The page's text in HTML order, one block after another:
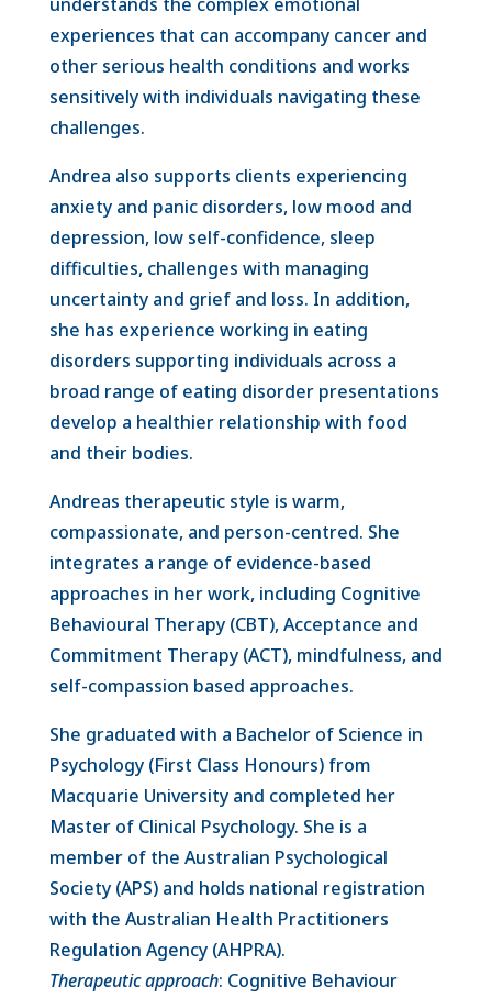
experiences that can accompany cancer and
other serious health conditions and works
sensitively with individuals navigating these
challenges.
Andrea also supports clients experiencing
anxiety and panic disorders, low mood and
depression, low self-confidence, sleep
difficulties, challenges with managing
uncertainty and grief and loss. In addition,
she has experience working in eating
disorders supporting individuals across a
broad range of eating disorder presentations
develop a healthier relationship with food
and their bodies.
Andreas therapeutic style is warm,
compassionate, and person-centred. She
integrates a range of evidence-based
approaches in her work, including Cognitive
Behavioural Therapy (CBT), Acceptance and
Commitment Therapy (ACT), mindfulness, and
self-compassion based approaches.
She graduated with a Bachelor of Science in
Psychology (First Class Honours) from
Macquarie University and completed her
Master of Clinical Psychology. She is a
member of the Australian Psychological
Society (APS) and holds national registration
with the Australian Health Practitioners
Regulation Agency (AHPRA).
Therapeutic approach: Cognitive Behaviour